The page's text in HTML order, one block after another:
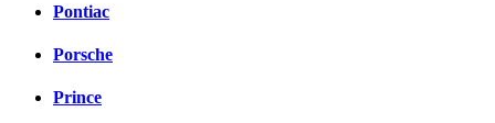
Pontiac
Porsche
Prince